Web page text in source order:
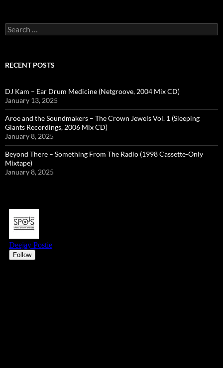
Search
for:
RECENT POSTS
DJ Kam – Ear Drum Medicine (Netgroove, 2004 Mix CD)
January 13, 2025
Aroe and the Soundmakers – The Crown Jewels Vol. 1 (Sleeping
Giants Recordings, 2006 Mix CD)
January 8, 2025
Beyond There – Something From The Radio (1998 Cassette-Only
Mixtape)
January 8, 2025